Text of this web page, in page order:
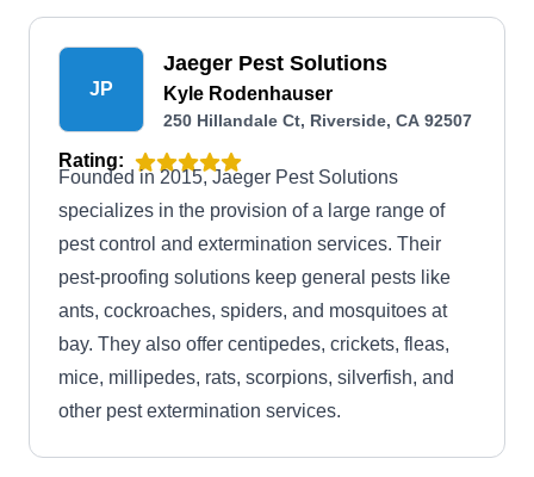
JP
Jaeger Pest Solutions
Kyle Rodenhauser
250 Hillandale Ct, Riverside, CA 92507
Rating:
Founded in 2015, Jaeger Pest Solutions
specializes in the provision of a large range of
pest control and extermination services. Their
pest-proofing solutions keep general pests like
ants, cockroaches, spiders, and mosquitoes at
bay. They also offer centipedes, crickets, fleas,
mice, millipedes, rats, scorpions, silverfish, and
other pest extermination services.